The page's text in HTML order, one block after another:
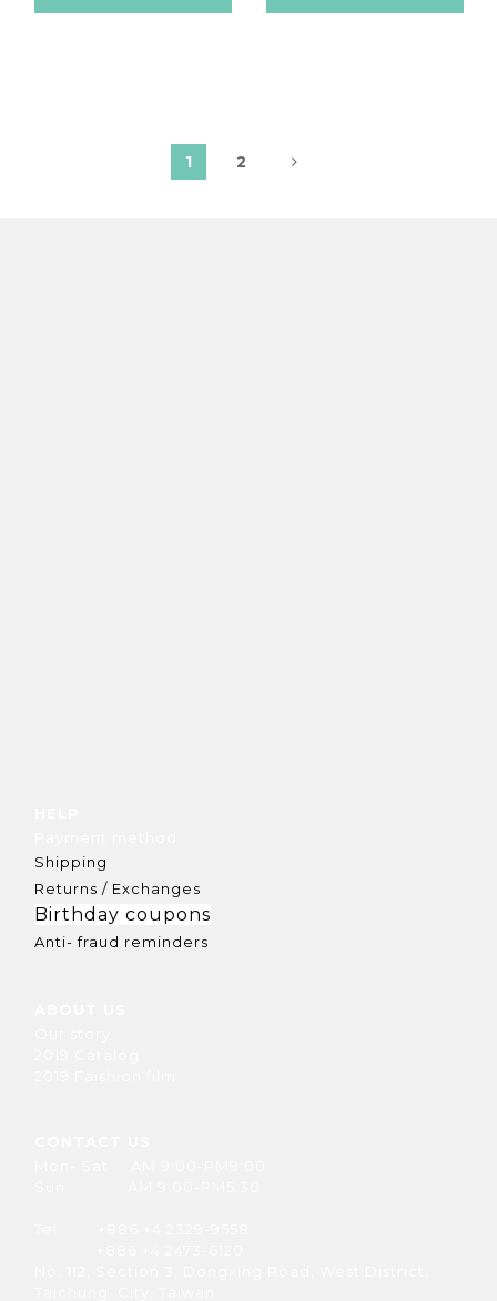
1 2
Shipping
Returns / Exchanges
Birthday coupons
Anti- fraud reminders